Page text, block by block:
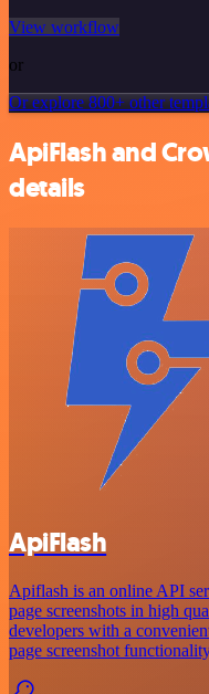
View workflow
or
Or explore 800+ other
ApiFlash and
details
ApiFlash
Apiflash is an online API
page screenshots in high
developers with a
page screenshot